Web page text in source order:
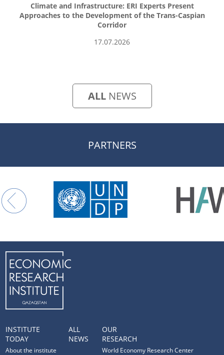
Climate and Infrastructure: ERI Experts Present
Approaches to the Development of the Trans-Caspian
Corridor
17.07.2026
ALLNEWS
PARTNERS
INSTITUTE
TODAY
About the institute
ALL
NEWS
OUR
RESEARCH
World Economy Research Center